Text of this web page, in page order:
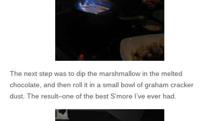
The next step was to dip the marshmallow in the melted
chocolate, and then roll it in a small bowl of graham cracker
dust. The result–one of the best S’more I’ve ever had.